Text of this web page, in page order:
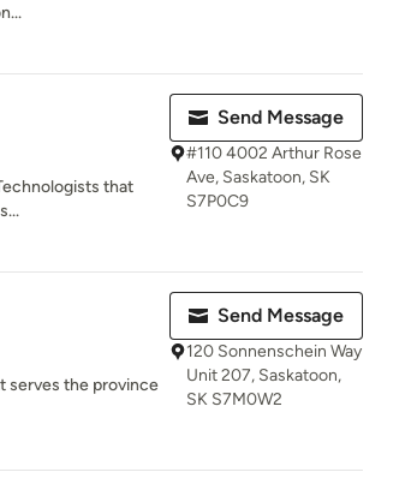
that
Send Message
#110 4002 Arthur Rose
Ave, Saskatoon, SK
S7P0C9
serves the province
Send Message
120 Sonnenschein Way
Unit 207, Saskatoon,
SK S7M0W2